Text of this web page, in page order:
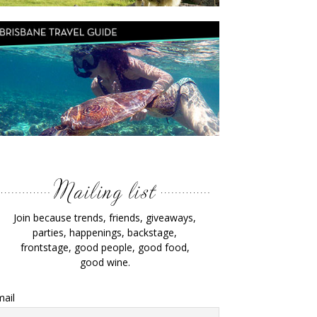
Join because trends, friends, giveaways,
parties, happenings, backstage,
frontstage, good people, good food,
good wine.